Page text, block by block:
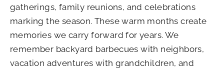
gatherings, family reunions, and celebrations
marking the season. These warm months create
memories we carry forward for years. We
remember backyard barbecues with neighbors,
vacation adventures with grandchildren, and